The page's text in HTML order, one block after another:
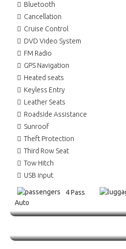
Bluetooth
Cancellation
Cruise Control
DVD Video System
FM Radio
GPS Navigation
Heated seats
Keyless Entry
Leather Seats
Roadside Assistance
Sunroof
Theft Protection
Third Row Seat
Tow Hitch
USB input
4 Pass
Auto